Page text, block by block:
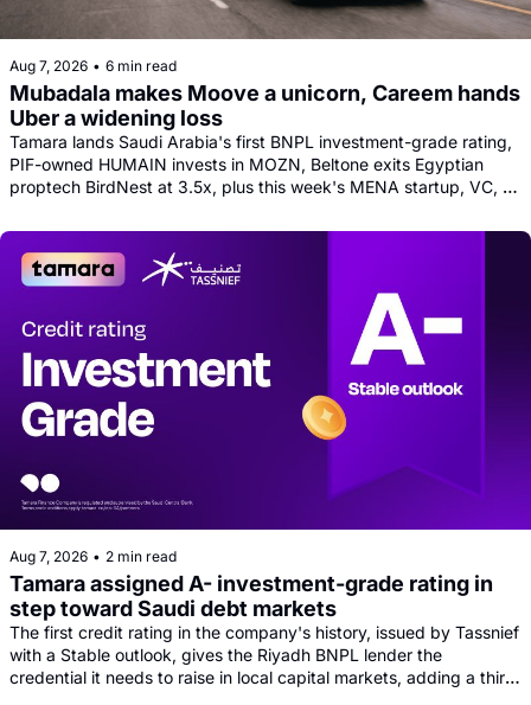
Aug 7, 2026 • 6 min read
Mubadala makes Moove a unicorn, Careem hands
Uber a widening loss
Tamara lands Saudi Arabia's first BNPL investment-grade rating,
PIF-owned HUMAIN invests in MOZN, Beltone exits Egyptian
proptech BirdNest at 3.5x, plus this week's MENA startup, VC,
Aug 7, 2026 • 2 min read
Tamara assigned A- investment-grade rating in
step toward Saudi debt markets
The first credit rating in the company's history, issued by Tassnief
with a Stable outlook, gives the Riyadh BNPL lender the
credential it needs to raise in local capital markets, adding a third